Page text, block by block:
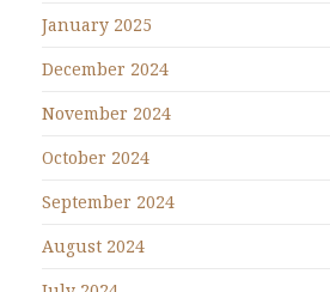
January 2025
December 2024
November 2024
October 2024
September 2024
August 2024